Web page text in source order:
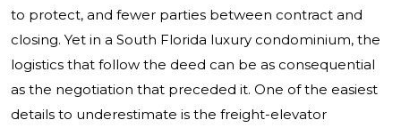
to protect, and fewer parties between contract and
closing. Yet in a South Florida luxury condominium, the
logistics that follow the deed can be as consequential
as the negotiation that preceded it. One of the easiest
details to underestimate is the freight-elevator